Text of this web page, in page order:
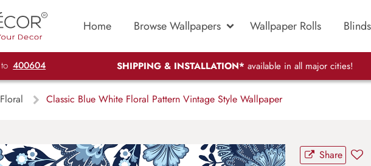
Home Browse Wallpapers Wallpaper Rolls Blinds
to 400604 SHIPPING & INSTALLATION* available in all major cities!
Floral Classic Blue White Floral Pattern Vintage Style Wallpaper
Share